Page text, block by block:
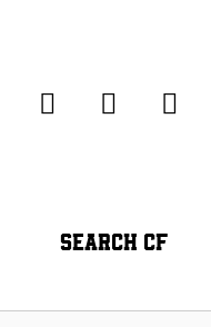
SEARCH CF